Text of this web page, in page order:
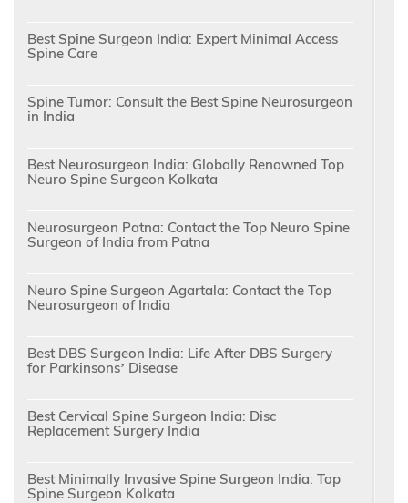
Best Spine Surgeon India: Expert Minimal Access
Spine Care
Spine Tumor: Consult the Best Spine Neurosurgeon
in India
Best Neurosurgeon India: Globally Renowned Top
Neuro Spine Surgeon Kolkata
Neurosurgeon Patna: Contact the Top Neuro Spine
Surgeon of India from Patna
Neuro Spine Surgeon Agartala: Contact the Top
Neurosurgeon of India
Best DBS Surgeon India: Life After DBS Surgery
for Parkinsons’ Disease
Best Cervical Spine Surgeon India: Disc
Replacement Surgery India
Best Minimally Invasive Spine Surgeon India: Top
Spine Surgeon Kolkata